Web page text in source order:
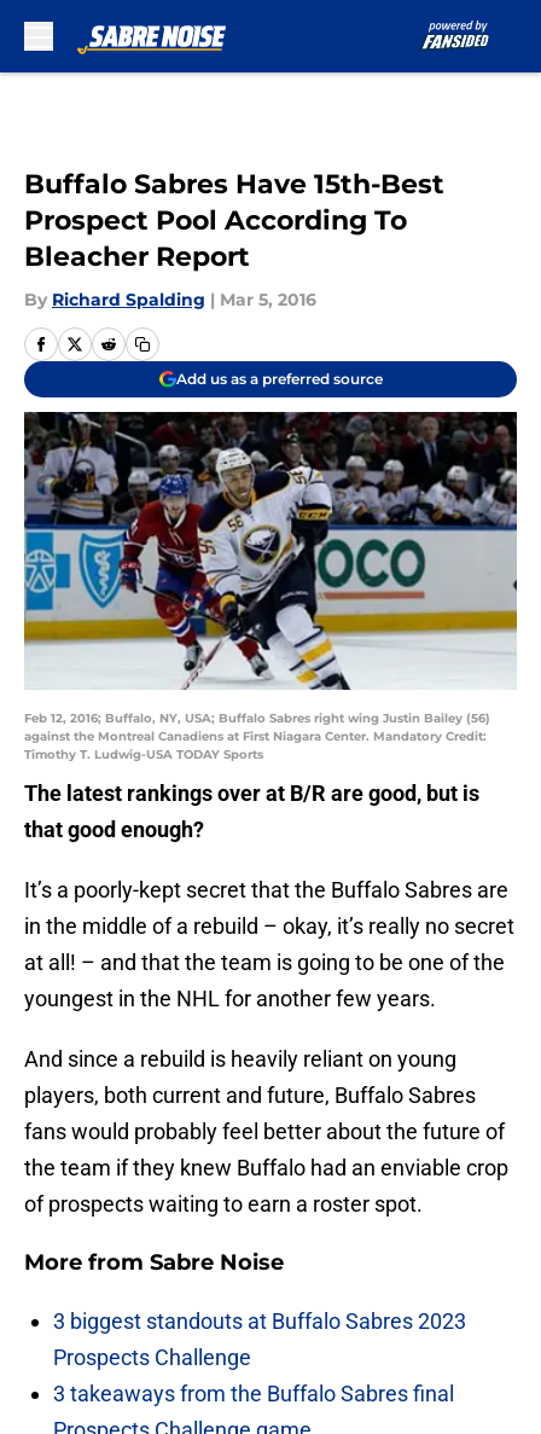
Buffalo Sabres Have 15th-Best
Prospect Pool According To
Bleacher Report
By Richard Spalding | Mar 5, 2016
Add us as a preferred source
Feb 12, 2016; Buffalo, NY, USA; Buffalo Sabres right wing Justin Bailey (56)
against the Montreal Canadiens at First Niagara Center. Mandatory Credit:
Timothy T. Ludwig-USA TODAY Sports
The latest rankings over at B/R are good, but is
that good enough?
It’s a poorly-kept secret that the Buffalo Sabres are
in the middle of a rebuild – okay, it’s really no secret
at all! – and that the team is going to be one of the
youngest in the NHL for another few years.
And since a rebuild is heavily reliant on young
players, both current and future, Buffalo Sabres
fans would probably feel better about the future of
the team if they knew Buffalo had an enviable crop
of prospects waiting to earn a roster spot.
More from Sabre Noise
3 biggest standouts at Buffalo Sabres 2023
Prospects Challenge
3 takeaways from the Buffalo Sabres final